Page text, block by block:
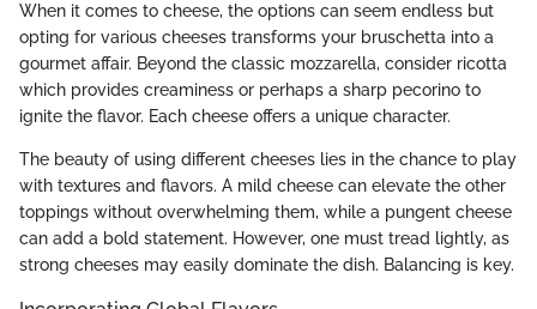
When it comes to cheese, the options can seem endless but
opting for various cheeses transforms your bruschetta into a
gourmet affair. Beyond the classic mozzarella, consider ricotta
which provides creaminess or perhaps a sharp pecorino to
ignite the flavor. Each cheese offers a unique character.
The beauty of using different cheeses lies in the chance to play
with textures and flavors. A mild cheese can elevate the other
toppings without overwhelming them, while a pungent cheese
can add a bold statement. However, one must tread lightly, as
strong cheeses may easily dominate the dish. Balancing is key.